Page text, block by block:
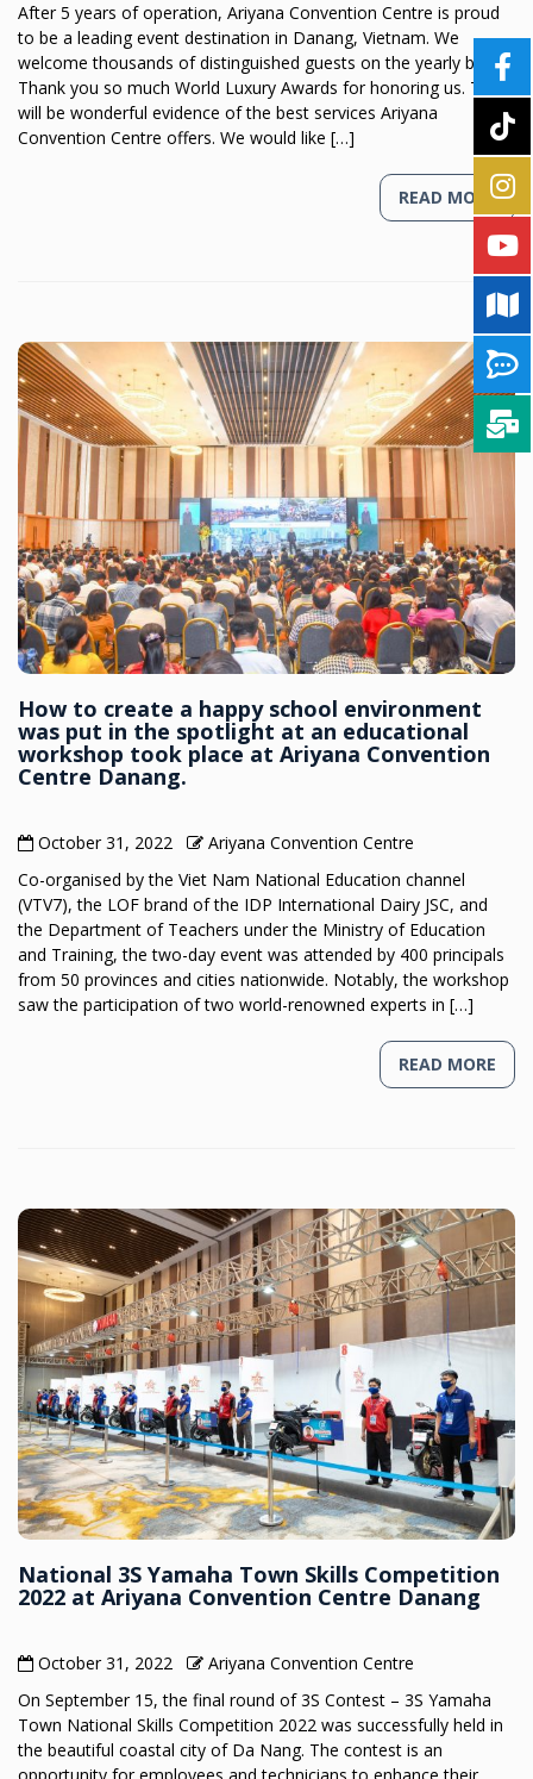
After 5 years of operation, Ariyana Convention Centre is proud
to be a leading event destination in Danang, Vietnam. We
welcome thousands of distinguished guests on the yearly basis.
Thank you so much World Luxury Awards for honoring us. This
will be wonderful evidence of the best services Ariyana
Convention Centre offers. We would like […]
READ MORE
How to create a happy school environment
was put in the spotlight at an educational
workshop took place at Ariyana Convention
Centre Danang.
October 31, 2022
Ariyana Convention Centre
Co-organised by the Viet Nam National Education channel
(VTV7), the LOF brand of the IDP International Dairy JSC, and
the Department of Teachers under the Ministry of Education
and Training, the two-day event was attended by 400 principals
from 50 provinces and cities nationwide. Notably, the workshop
saw the participation of two world-renowned experts in […]
READ MORE
National 3S Yamaha Town Skills Competition
2022 at Ariyana Convention Centre Danang
October 31, 2022
Ariyana Convention Centre
On September 15, the final round of 3S Contest – 3S Yamaha
Town National Skills Competition 2022 was successfully held in
the beautiful coastal city of Da Nang. The contest is an